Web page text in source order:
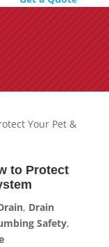
to Protect
, Drain
Safety,